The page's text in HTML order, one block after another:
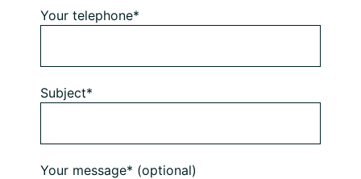
Your telephone*
Subject*
Your message* (optional)